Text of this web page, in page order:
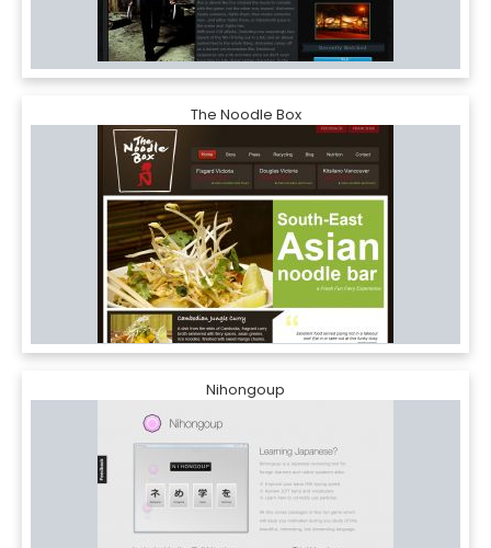
The Noodle Box
Nihongoup